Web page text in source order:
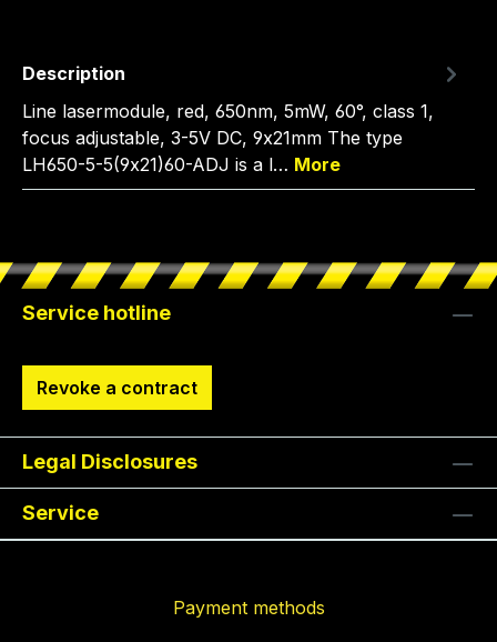
Description
Line lasermodule, red, 650nm, 5mW, 60°, class 1,
focus adjustable, 3-5V DC, 9x21mm The type
LH650-5-5(9x21)60-ADJ is a l… More
Service hotline
Revoke a contract
Legal Disclosures
Service
Payment methods